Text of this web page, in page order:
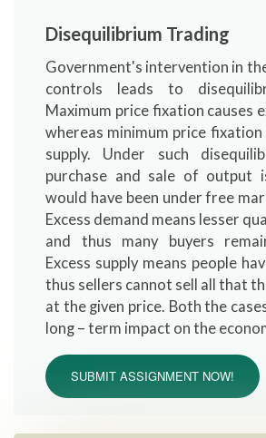
Disequilibrium Trading
Government's intervention in
controls leads to
Maximum price fixation causes
whereas minimum price fixation
supply. Under such
purchase and sale of output
would have been under free
Excess demand means lesser
and thus many buyers
Excess supply means people
thus sellers cannot sell all that
at the given price. Both the
long – term impact on the
SUBMIT ASSIGNMENT NOW!